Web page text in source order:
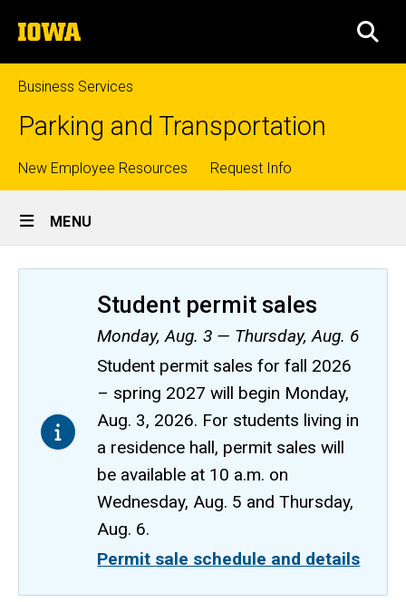
to
content
The
University
of
Iowa
Business Services
Parking and Transportation
Top
links
New Employee Resources Request Info
Site
Main
Navigation
MENU
Student permit sales
Monday, Aug. 3 — Thursday, Aug. 6
Student permit sales for fall 2026
– spring 2027 will begin Monday,
Aug. 3, 2026. For students living in
a residence hall, permit sales will
be available at 10 a.m. on
Wednesday, Aug. 5 and Thursday,
Aug. 6.
Permit sale schedule and details